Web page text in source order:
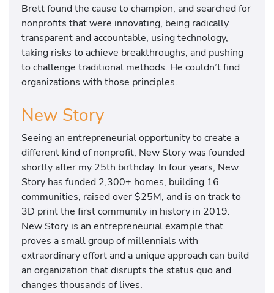
Brett found the cause to champion, and searched for
nonprofits that were innovating, being radically
transparent and accountable, using technology,
taking risks to achieve breakthroughs, and pushing
to challenge traditional methods. He couldn’t find
organizations with those principles.
New Story
Seeing an entrepreneurial opportunity to create a
different kind of nonprofit, New Story was founded
shortly after my 25th birthday. In four years, New
Story has funded 2,300+ homes, building 16
communities, raised over $25M, and is on track to
3D print the first community in history in 2019.
New Story is an entrepreneurial example that
proves a small group of millennials with
extraordinary effort and a unique approach can build
an organization that disrupts the status quo and
changes thousands of lives.